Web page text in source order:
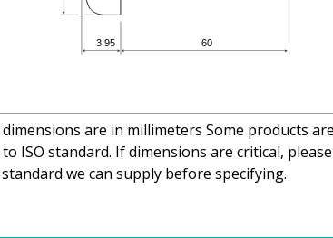
are in millimeters Some products are
ISO standard. If dimensions are critical, please
we can supply before specifying.